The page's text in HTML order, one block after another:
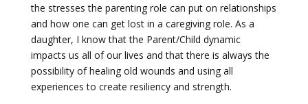
the stresses the parenting role can put on relationships
and how one can get lost in a caregiving role. As a
daughter, I know that the Parent/Child dynamic
impacts us all of our lives and that there is always the
possibility of healing old wounds and using all
experiences to create resiliency and strength.